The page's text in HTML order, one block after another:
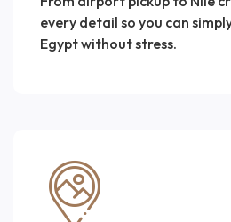
every detail so you can
Egypt without stress.